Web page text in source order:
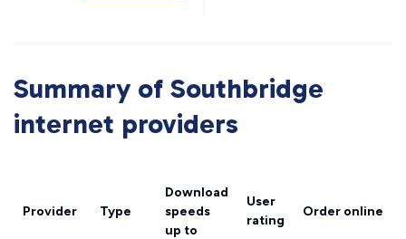
Summary of Southbridge
internet providers
Provider Type
Download
speeds
up to
User
rating
Order online